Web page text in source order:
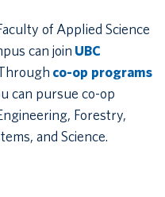
of Applied Science
can join UBC
co-op programs
can pursue co-op
Forestry,
and Science.